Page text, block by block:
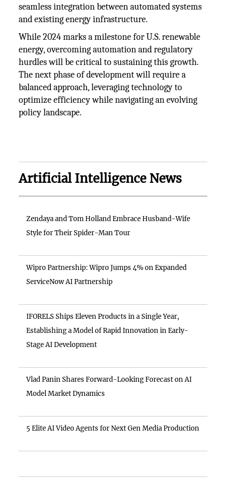
seamless integration between automated systems
and existing energy infrastructure.
While 2024 marks a milestone for U.S. renewable
energy, overcoming automation and regulatory
hurdles will be critical to sustaining this growth.
The next phase of development will require a
balanced approach, leveraging technology to
optimize efficiency while navigating an evolving
policy landscape.
Artificial Intelligence News
Zendaya and Tom Holland Embrace Husband-Wife
Style for Their Spider-Man Tour
Wipro Partnership: Wipro Jumps 4% on Expanded
ServiceNow AI Partnership
IFORELS Ships Eleven Products in a Single Year,
Establishing a Model of Rapid Innovation in Early-
Stage AI Development
Vlad Panin Shares Forward-Looking Forecast on AI
Model Market Dynamics
5 Elite AI Video Agents for Next Gen Media Production